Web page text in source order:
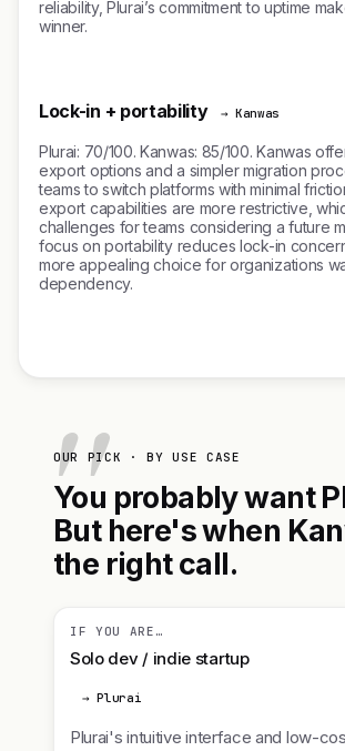
reliability, Plurai’s commitment to uptime
winner.
Lock-in + portability → Kanwas
Plurai: 70/100. Kanwas: 85/100. Kanwas
export options and a simpler migration
teams to switch platforms with minimal
export capabilities are more restrictive,
challenges for teams considering a future
focus on portability reduces lock-in
more appealing choice for organizations
dependency.
OUR PICK · BY USE CASE
You probably want
But here's when
the right call.
IF YOU ARE…
Solo dev / indie startup
→ Plurai
Plurai's intuitive interface and low-